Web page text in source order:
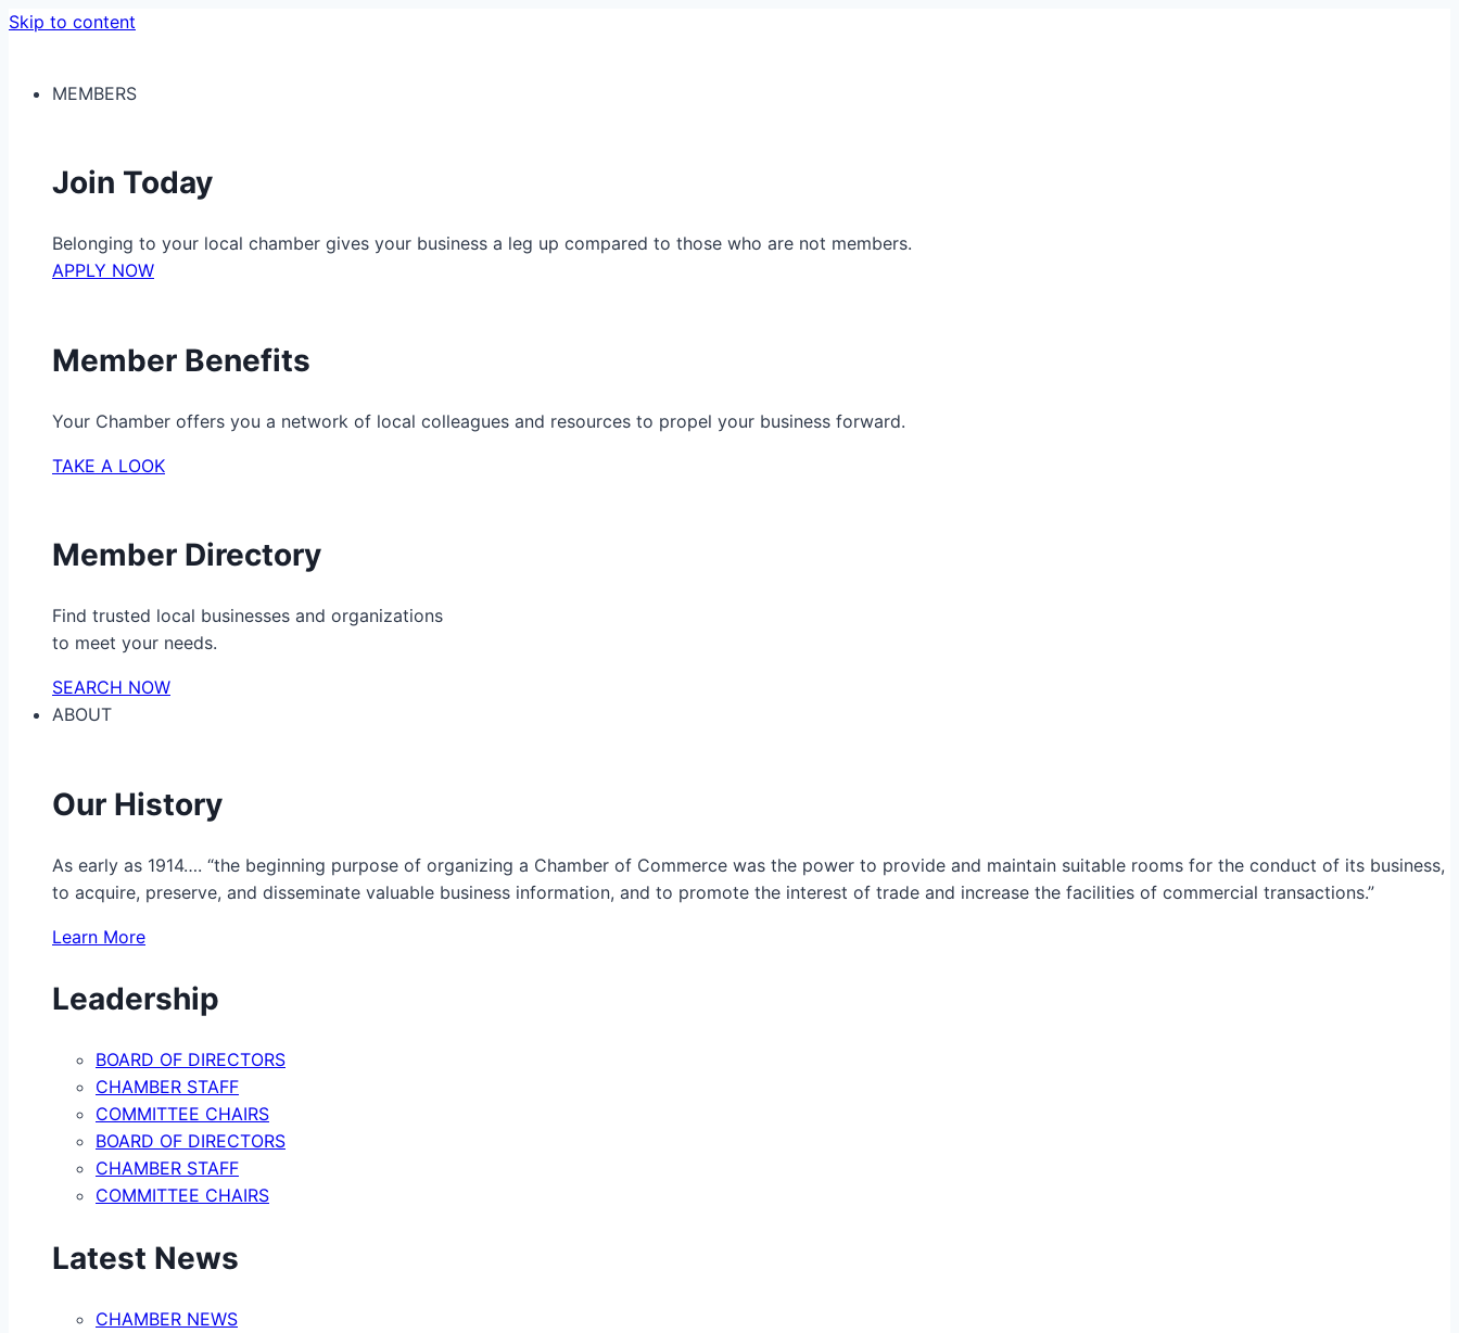
Skip to content
MEMBERS
Join Today
Belonging to your local chamber gives your business a leg up compared to those who are not members.
APPLY NOW
Member Benefits
Your Chamber offers you a network of local colleagues and resources to propel your business forward.
TAKE A LOOK
Member Directory
Find trusted local businesses and organizations
to meet your needs.
SEARCH NOW
ABOUT
Our History
As early as 1914…. “the beginning purpose of organizing a Chamber of Commerce was the power to provide and maintain suitable rooms for the conduct of its business,
to acquire, preserve, and disseminate valuable business information, and to promote the interest of trade and increase the facilities of commercial transactions.”
Learn More
Leadership
BOARD OF DIRECTORS
CHAMBER STAFF
COMMITTEE CHAIRS
BOARD OF DIRECTORS
CHAMBER STAFF
COMMITTEE CHAIRS
Latest News
CHAMBER NEWS